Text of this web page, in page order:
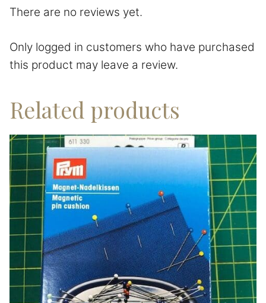
There are no reviews yet.
Only logged in customers who have purchased
this product may leave a review.
Related products